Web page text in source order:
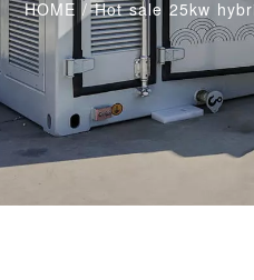
HOME /Hot sale 25kw